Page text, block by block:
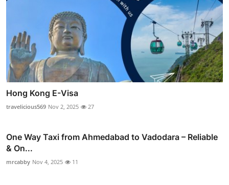
Hong Kong E-Visa
travelicious569 Nov 2, 2025 27
One Way Taxi from Ahmedabad to Vadodara – Reliable
& On...
mrcabby Nov 4, 2025 11